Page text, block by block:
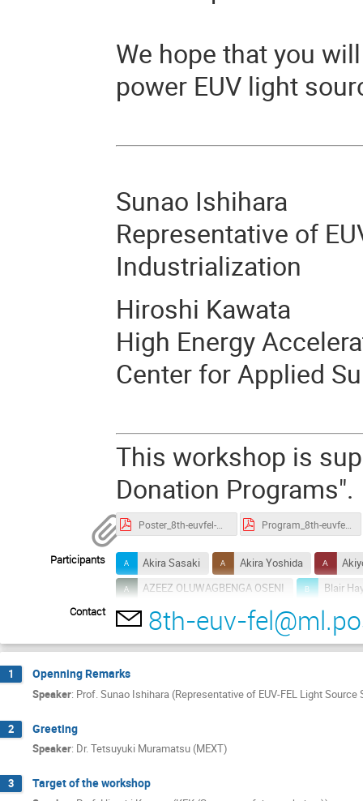
We hope that you
power EUV light
Sunao Ishihara
Representative of
Industrialization
Hiroshi Kawata
High Energy
Center for Applied
This workshop is
Donation Programs".
Poster_8th-euvfel-ws.pdf
Participants Akira Sasaki Akira Yoshida
AZEEZ OLUWAGBENGA OSENI
Blair
Christoph Quitmann
Cong Que DINH
Dongxiao Fan
HIDEAKI FUTAGAMI
Hideki Yamamoto
Howard Johnson
Contact 8th-euv-
1 Openning Remarks
Speaker: Prof. Sunao Ishihara (Representative of EUV-FEL Light
2 Greeting
Speaker: Dr. Tetsuyuki Muramatsu (MEXT)
3 Target of the workshop